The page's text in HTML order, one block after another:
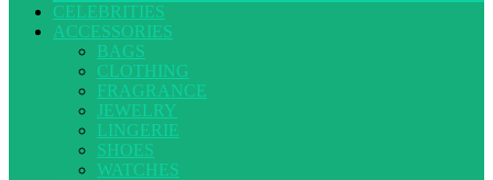
CELEBRITIES
ACCESSORIES
BAGS
CLOTHING
FRAGRANCE
JEWELRY
LINGERIE
SHOES
WATCHES